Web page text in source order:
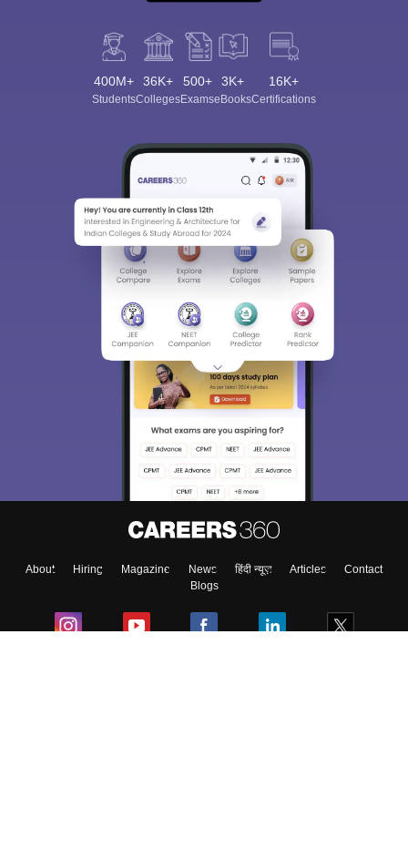
400M+
Students
36K+
Colleges
500+
Exams
3K+
eBooks
16K+
Certifications
About Hiring Magazine News हिंदी न्यूज़ Articles
Contact
Blogs